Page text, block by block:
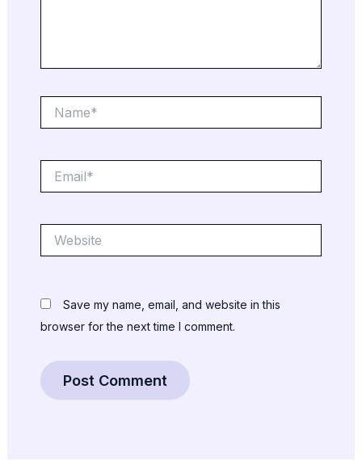
Save my name, email, and website in this
browser for the next time I comment.